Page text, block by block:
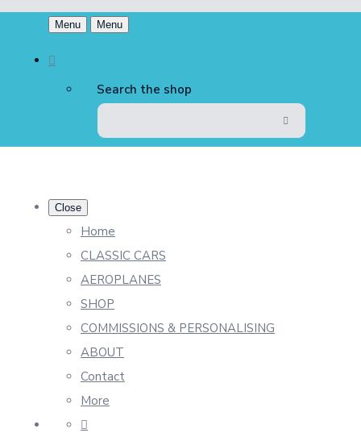
Menu Menu
Search the shop
Close
Home
CLASSIC CARS
AEROPLANES
SHOP
COMMISSIONS & PERSONALISING
ABOUT
Contact
More